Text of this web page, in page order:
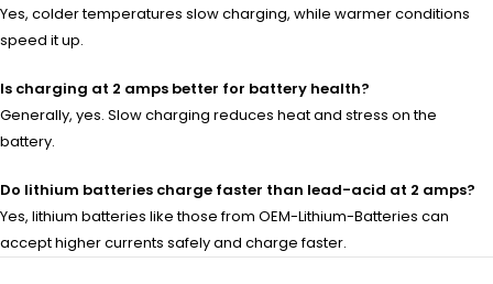
Yes, colder temperatures slow charging, while warmer conditions
speed it up.
Is charging at 2 amps better for battery health?
Generally, yes. Slow charging reduces heat and stress on the
battery.
Do lithium batteries charge faster than lead-acid at 2 amps?
Yes, lithium batteries like those from OEM-Lithium-Batteries can
accept higher currents safely and charge faster.